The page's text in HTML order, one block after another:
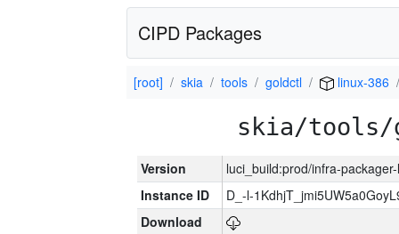
CIPD Packages
[root] skia tools goldctl linux-386
skia/tools/
Version
luci_build:prod/infra-
Instance ID
D_-l-
Download